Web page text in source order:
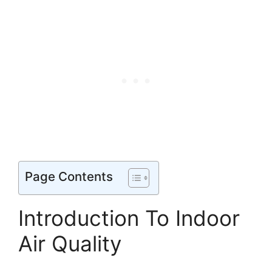
Page Contents
Introduction To Indoor
Air Quality